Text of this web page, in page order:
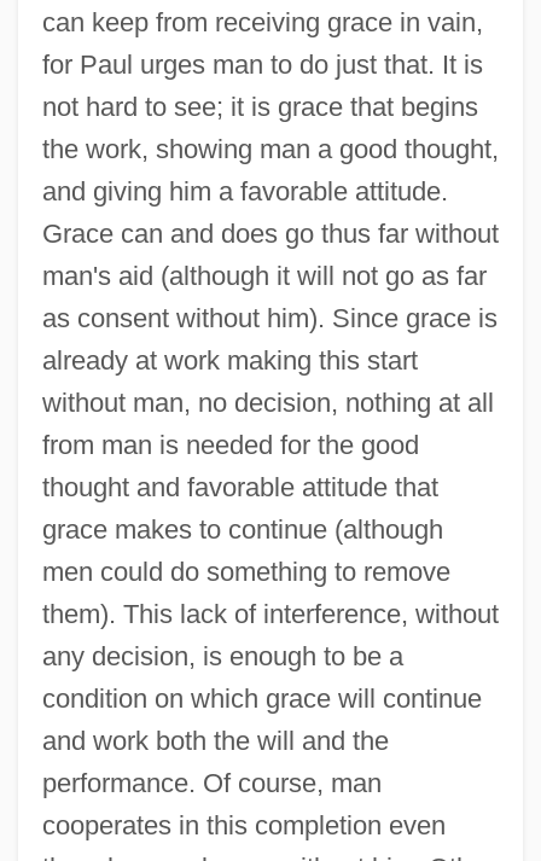
can keep from receiving grace in vain,
for Paul urges man to do just that. It is
not hard to see; it is grace that begins
the work, showing man a good thought,
and giving him a favorable attitude.
Grace can and does go thus far without
man's aid (although it will not go as far
as consent without him). Since grace is
already at work making this start
without man, no decision, nothing at all
from man is needed for the good
thought and favorable attitude that
grace makes to continue (although
men could do something to remove
them). This lack of interference, without
any decision, is enough to be a
condition on which grace will continue
and work both the will and the
performance. Of course, man
cooperates in this completion even